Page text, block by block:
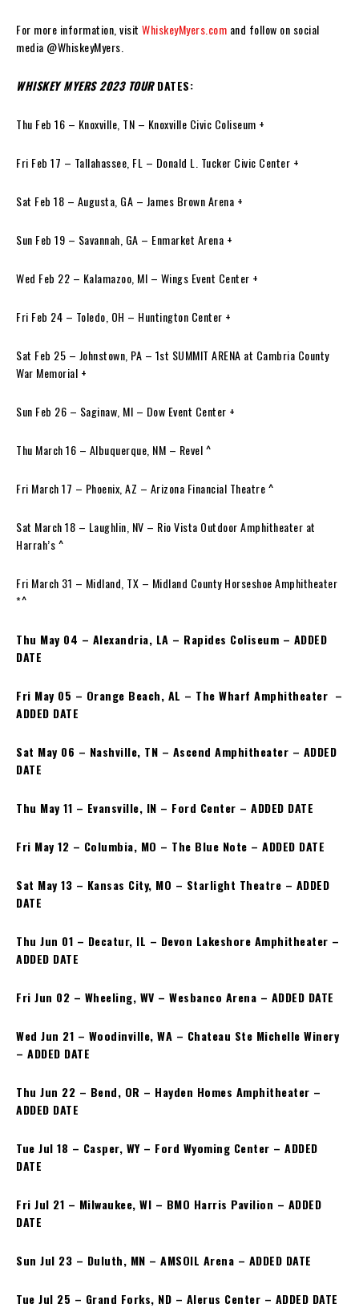
For more information, visit WhiskeyMyers.com and follow on social
media @WhiskeyMyers.
WHISKEY MYERS 2023 TOURDATES:
Thu Feb 16 – Knoxville, TN – Knoxville Civic Coliseum +
Fri Feb 17 – Tallahassee, FL – Donald L. Tucker Civic Center +
Sat Feb 18 – Augusta, GA – James Brown Arena +
Sun Feb 19 – Savannah, GA – Enmarket Arena +
Wed Feb 22 – Kalamazoo, MI – Wings Event Center +
Fri Feb 24 – Toledo, OH – Huntington Center +
Sat Feb 25 – Johnstown, PA – 1st SUMMIT ARENA at Cambria County
War Memorial +
Sun Feb 26 – Saginaw, MI – Dow Event Center +
Thu March 16 – Albuquerque, NM – Revel ^
Fri March 17 – Phoenix, AZ – Arizona Financial Theatre ^
Sat March 18 – Laughlin, NV – Rio Vista Outdoor Amphitheater at
Harrah’s ^
Fri March 31 – Midland, TX – Midland County Horseshoe Amphitheater
*^
Thu May 04 – Alexandria, LA – Rapides Coliseum – ADDED
DATE
Fri May 05 – Orange Beach, AL – The Wharf Amphitheater –
ADDED DATE
Sat May 06 – Nashville, TN – Ascend Amphitheater – ADDED
DATE
Thu May 11 – Evansville, IN – Ford Center – ADDED DATE
Fri May 12 – Columbia, MO – The Blue Note – ADDED DATE
Sat May 13 – Kansas City, MO – Starlight Theatre – ADDED
DATE
Thu Jun 01 – Decatur, IL – Devon Lakeshore Amphitheater –
ADDED DATE
Fri Jun 02 – Wheeling, WV – Wesbanco Arena – ADDED DATE
Wed Jun 21 – Woodinville, WA – Chateau Ste Michelle Winery
– ADDED DATE
Thu Jun 22 – Bend, OR – Hayden Homes Amphitheater –
ADDED DATE
Tue Jul 18 – Casper, WY – Ford Wyoming Center – ADDED
DATE
Fri Jul 21 – Milwaukee, WI – BMO Harris Pavilion – ADDED
DATE
Sun Jul 23 – Duluth, MN – AMSOIL Arena – ADDED DATE
Tue Jul 25 – Grand Forks, ND – Alerus Center – ADDED DATE